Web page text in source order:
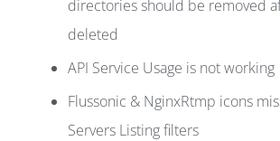
directories should be removed
deleted
API Service Usage is not working
Flussonic & NginxRtmp icons
Servers Listing filters